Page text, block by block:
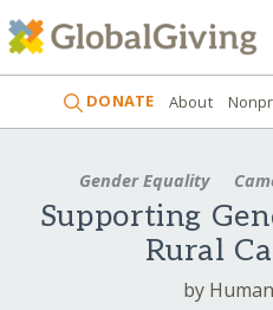
DONATE About
Gender Equality
Supporting
Rural
by